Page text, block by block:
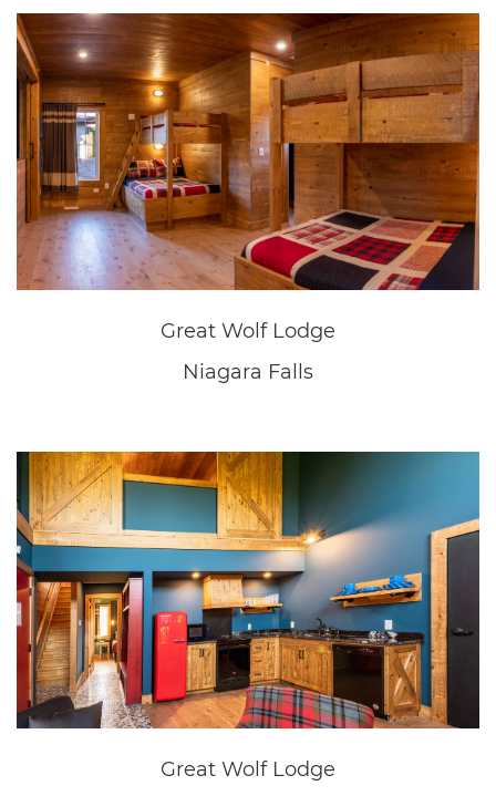
Great Wolf Lodge
Niagara Falls
Great Wolf Lodge
Niagara Falls